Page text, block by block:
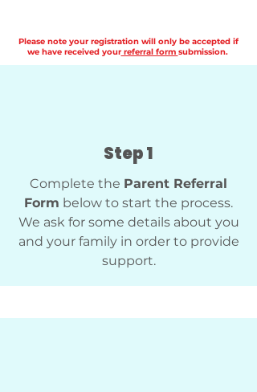
Please note your registration will only be accepted if
we have received yourreferral form submission.
Step 1
Complete the Parent Referral
Form below to start the process.
We ask for some details about you
and your family in order to provide
support.